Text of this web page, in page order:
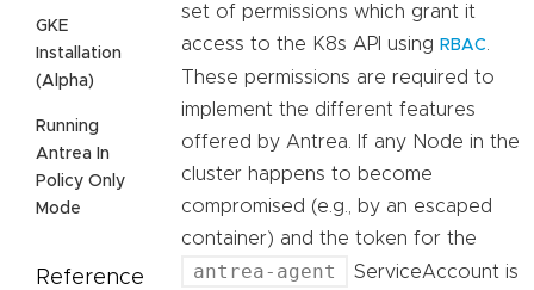
GKE
Installation
(Alpha)
Running
Antrea In
Policy Only
Mode
Reference
set of permissions which grant it
access to the K8s API using RBAC
These permissions are required to
implement the different features
offered by Antrea. If any Node in the
cluster happens to become
compromised (e.g., by an escaped
container) and the token for the
antrea-agent
ServiceAccount is